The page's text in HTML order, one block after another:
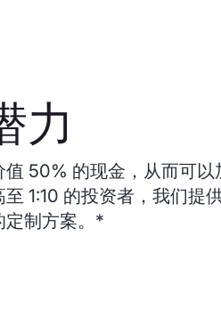
力
50% 的现金，从而可
1:10 的投资者，我们提
定制方案。*